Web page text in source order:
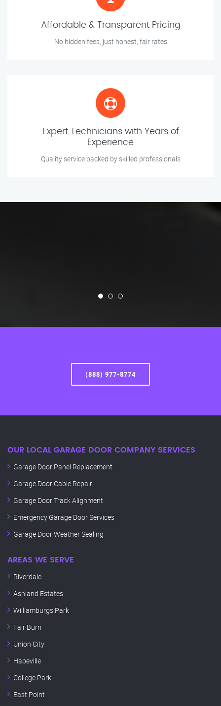
Affordable & Transparent Pricing
No hidden fees, just honest, fair rates
Expert Technicians with Years of
Experience
Quality service backed by skilled professionals
(888) 977-8774
OUR LOCAL GARAGE DOOR COMPANY SERVICES
Garage Door Panel Replacement
Garage Door Cable Repair
Garage Door Track Alignment
Emergency Garage Door Services
Garage Door Weather Sealing
AREAS WE SERVE
Riverdale
Ashland Estates
Williamburgs Park
Fair Burn
Union City
Hapeville
College Park
East Point